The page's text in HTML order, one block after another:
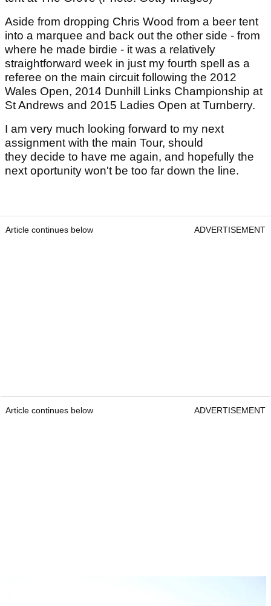
Aside from dropping Chris Wood from a beer tent
into a marquee and back out the other side - from
where he made birdie - it was a relatively
straightforward week in just my fourth spell as a
referee on the main circuit following the 2012
Wales Open, 2014 Dunhill Links Championship at
St Andrews and 2015 Ladies Open at Turnberry.
I am very much looking forward to my next
assignment with the main Tour, should
they decide to have me again, and hopefully the
next oportunity won't be too far down the line.
Article continues below ADVERTISEMENT
Article continues below ADVERTISEMENT